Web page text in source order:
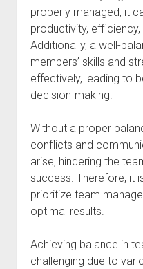
properly managed, it
productivity,
Additionally, a well-
members’ skills and
effectively, leading to
decision-making.
Without a proper
conflicts and
arise, hindering the
success. Therefore, it
prioritize team
optimal results.
Achieving balance in
challenging due to